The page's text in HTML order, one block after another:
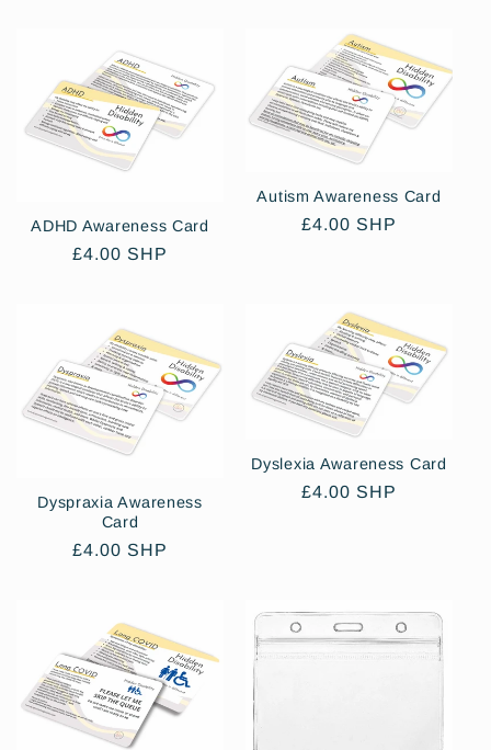
ADHD Awareness Card
Regular
£4.00 SHP
Autism Awareness Card
Regular
£4.00 SHP
Dyspraxia Awareness
Card
Regular
£4.00 SHP
Dyslexia Awareness Card
Regular
£4.00 SHP